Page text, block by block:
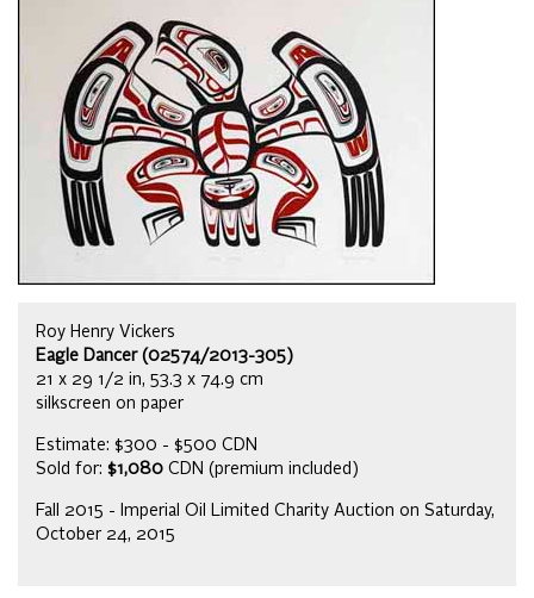
Roy Henry Vickers
Eagle Dancer (02574/2013-305)
21 x 29 1/2 in, 53.3 x 74.9 cm
silkscreen on paper
Estimate: $300 - $500 CDN
Sold for: $1,080 CDN (premium included)
Fall 2015 - Imperial Oil Limited Charity Auction on Saturday,
October 24, 2015